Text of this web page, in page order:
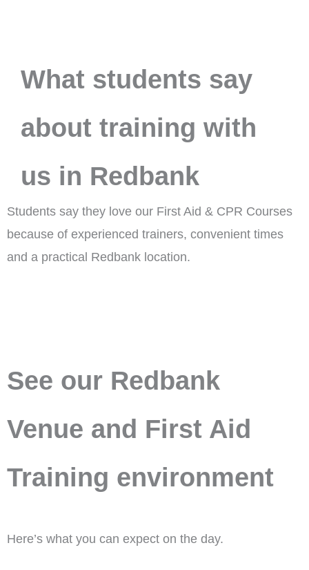
What students say
about training with
us in Redbank
Students say they love our First Aid & CPR Courses
because of experienced trainers, convenient times
and a practical Redbank location.
See our Redbank
Venue and First Aid
Training environment
Here’s what you can expect on the day.